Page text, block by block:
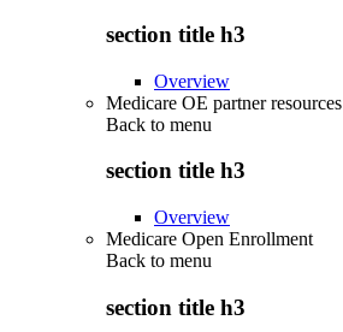
section title h3
Overview
Medicare OE partner resources
Back to menu
section title h3
Overview
Medicare Open Enrollment
Back to menu
section title h3